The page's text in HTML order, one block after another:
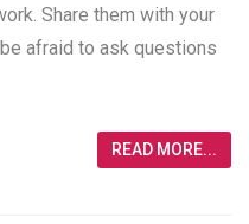
Share them with your
afraid to ask questions
READ MORE...